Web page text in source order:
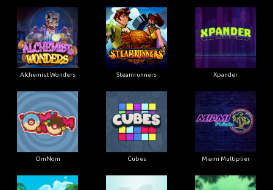
Alchemist Wonders Steamrunners Xpander
OmNom Cubes Miami Multiplier